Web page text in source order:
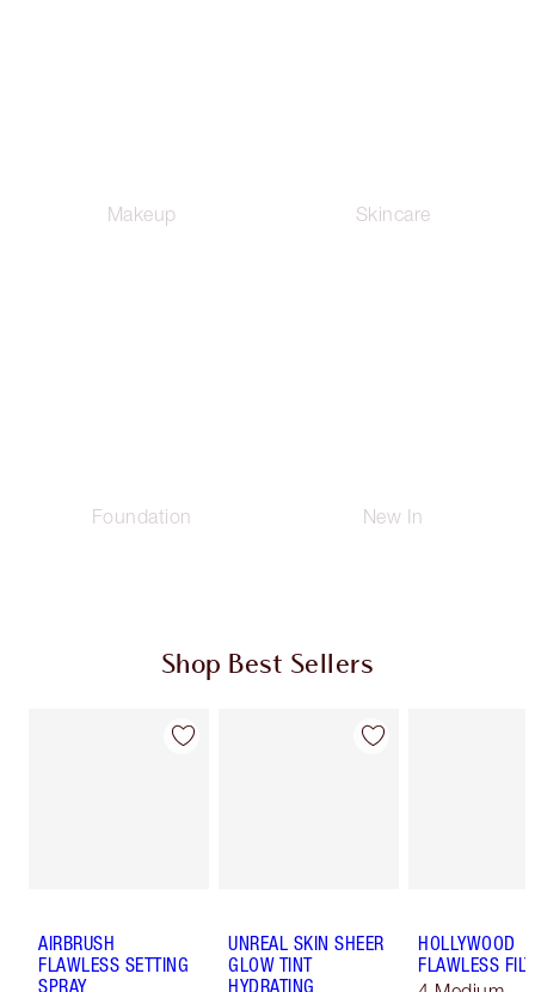
Makeup Skincare
Foundation New In
Shop Best Sellers
AIRBRUSH
FLAWLESS SETTING
SPRAY
UNREAL SKIN SHEER
GLOW TINT
HYDRATING
HOLLYWOOD
FLAWLESS